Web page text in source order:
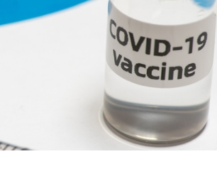
In Platform Features
Reporting